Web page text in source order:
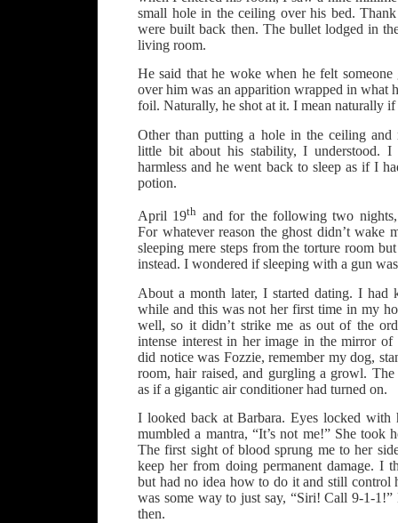
small hole in the ceiling over his bed.
were built back then. The bullet lodged in
living room.
He said that he woke when he felt
over him was an apparition wrapped in what
foil. Naturally, he shot at it. I mean naturally if
Other than putting a hole in the ceiling
little bit about his stability, I understood.
harmless and he went back to sleep as if I
potion.
April 19th and for the following two nights,
For whatever reason the ghost didn’t wake
sleeping mere steps from the torture room
instead. I wondered if sleeping with a gun
About a month later, I started dating. I had
while and this was not her first time in my
well, so it didn’t strike me as out of the
intense interest in her image in the mirror
did notice was Fozzie, remember my dog,
room, hair raised, and gurgling a growl.
as if a gigantic air conditioner had turned on.
I looked back at Barbara. Eyes locked with
mumbled a mantra, “It’s not me!” She took
The first sight of blood sprung me to her
keep her from doing permanent damage. I
but had no idea how to do it and still control
was some way to just say, “Siri! Call 9-1-1!”
then.